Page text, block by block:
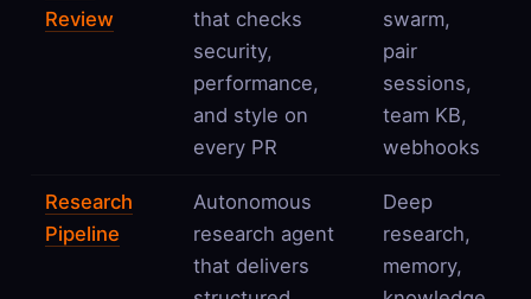
Review
that checks
security,
performance,
and style on
every PR
swarm,
pair
sessions,
team KB,
webhooks
Research
Pipeline
Autonomous
research agent
that delivers
Deep
research,
memory,